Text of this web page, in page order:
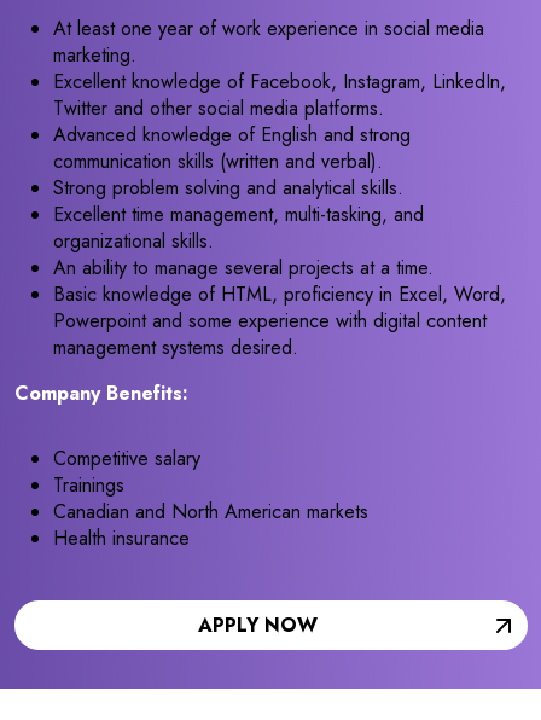
At least one year of work experience in social media
marketing.
Excellent knowledge of Facebook, Instagram, LinkedIn,
Twitter and other social media platforms.
Advanced knowledge of English and strong
communication skills (written and verbal).
Strong problem solving and analytical skills.
Excellent time management, multi-tasking, and
organizational skills.
An ability to manage several projects at a time.
Basic knowledge of HTML, proficiency in Excel, Word,
Powerpoint and some experience with digital content
management systems desired.
Company Benefits:
Competitive salary
Trainings
Canadian and North American markets
Health insurance
APPLY NOW